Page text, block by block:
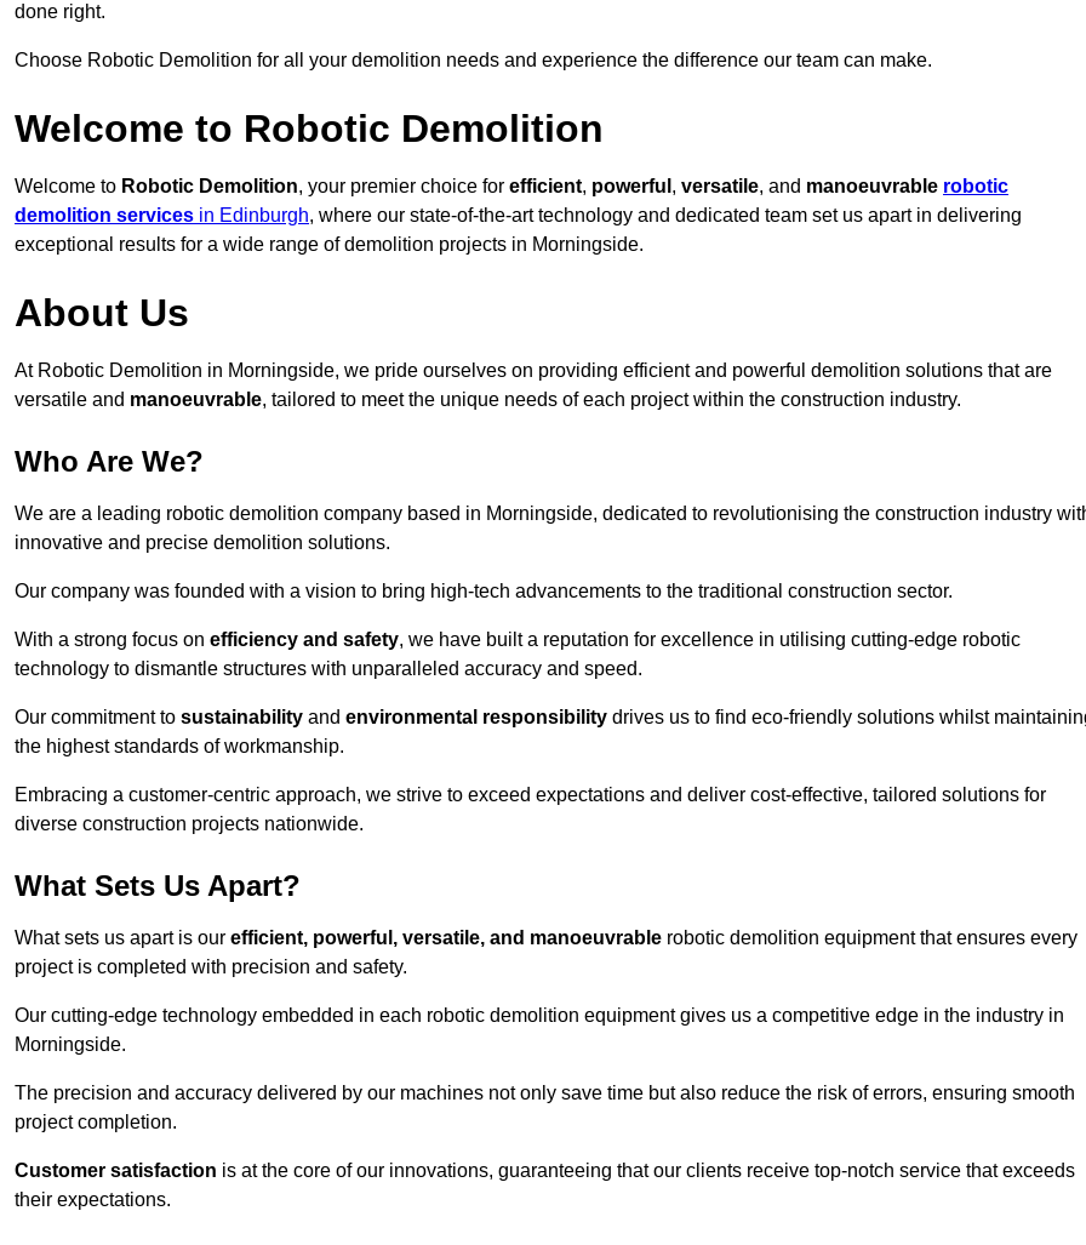
done right.
Choose Robotic Demolition for all your demolition needs and experience the difference our team can make.
Welcome to Robotic Demolition
Welcome to Robotic Demolition, your premier choice for efficient, powerful , versatile, and manoeuvrable robotic
demolition services in Edinburgh, where our state-of-the-art technology and dedicated team set us apart in delivering
exceptional results for a wide range of demolition projects in Morningside.
About Us
At Robotic Demolition in Morningside, we pride ourselves on providing efficient and powerful demolition solutions that are
versatile and manoeuvrable, tailored to meet the unique needs of each project within the construction industry.
Who Are We?
We are a leading robotic demolition company based in Morningside, dedicated to revolutionising the construction industry
innovative and precise demolition solutions.
Our company was founded with a vision to bring high-tech advancements to the traditional construction sector.
With a strong focus on efficiency and safety, we have built a reputation for excellence in utilising cutting-edge robotic
technology to dismantle structures with unparalleled accuracy and speed.
Our commitment to sustainability and environmental responsibility drives us to find eco-friendly solutions whilst
the highest standards of workmanship.
Embracing a customer-centric approach, we strive to exceed expectations and deliver cost-effective, tailored solutions for
diverse construction projects nationwide.
What Sets Us Apart?
What sets us apart is our efficient, powerful, versatile, and manoeuvrable robotic demolition equipment that ensures every
project is completed with precision and safety.
Our cutting-edge technology embedded in each robotic demolition equipment gives us a competitive edge in the industry in
Morningside.
The precision and accuracy delivered by our machines not only save time but also reduce the risk of errors, ensuring smooth
project completion.
Customer satisfaction is at the core of our innovations, guaranteeing that our clients receive top-notch service that exceeds
their expectations.